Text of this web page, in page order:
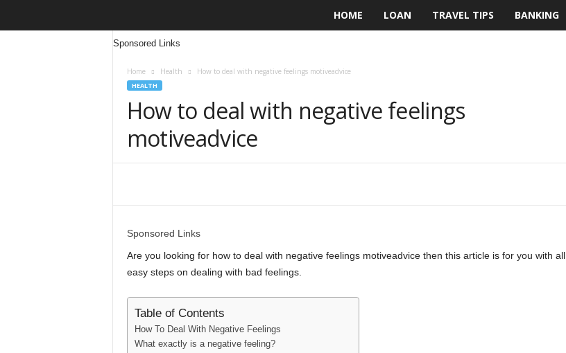
n
d
n
a
HOME LOAN TRAVEL TIPS BANKING
Sponsored Links
Home Health How to deal with negative feelings motiveadvice
HEALTH
How to deal with negative feelings
motiveadvice
Sponsored Links
Are you looking for how to deal with negative feelings motiveadvice then this article is for you with all
easy steps on dealing with bad feelings.
Table of Contents
How To Deal With Negative Feelings
What exactly is a negative feeling?